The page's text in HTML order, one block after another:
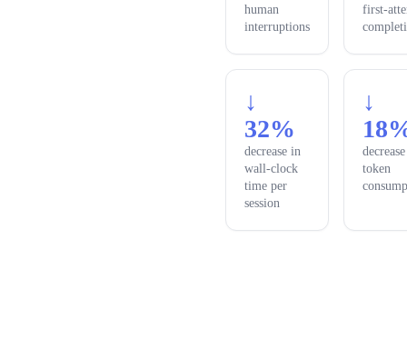
human
interruptions
first-
↓
32%
decrease in
wall-clock
time per
session
↓
token